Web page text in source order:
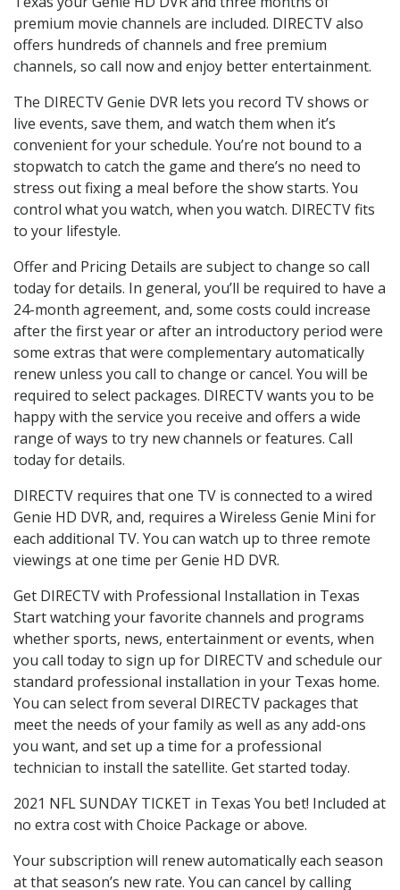
premium movie channels are included. DIRECTV also
offers hundreds of channels and free premium
channels, so call now and enjoy better entertainment.
The DIRECTV Genie DVR lets you record TV shows or
live events, save them, and watch them when it’s
convenient for your schedule. You’re not bound to a
stopwatch to catch the game and there’s no need to
stress out fixing a meal before the show starts. You
control what you watch, when you watch. DIRECTV fits
to your lifestyle.
Offer and Pricing Details are subject to change so call
today for details. In general, you’ll be required to have a
24-month agreement, and, some costs could increase
after the first year or after an introductory period were
some extras that were complementary automatically
renew unless you call to change or cancel. You will be
required to select packages. DIRECTV wants you to be
happy with the service you receive and offers a wide
range of ways to try new channels or features. Call
today for details.
DIRECTV requires that one TV is connected to a wired
Genie HD DVR, and, requires a Wireless Genie Mini for
each additional TV. You can watch up to three remote
viewings at one time per Genie HD DVR.
Get DIRECTV with Professional Installation in Texas
Start watching your favorite channels and programs
whether sports, news, entertainment or events, when
you call today to sign up for DIRECTV and schedule our
standard professional installation in your Texas home.
You can select from several DIRECTV packages that
meet the needs of your family as well as any add-ons
you want, and set up a time for a professional
technician to install the satellite. Get started today.
2021 NFL SUNDAY TICKET in Texas You bet! Included at
no extra cost with Choice Package or above.
Your subscription will renew automatically each season
at that season’s new rate. You can cancel by calling